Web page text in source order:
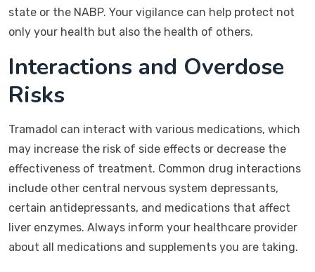
state or the NABP. Your vigilance can help protect not
only your health but also the health of others.
Interactions and Overdose
Risks
Tramadol can interact with various medications, which
may increase the risk of side effects or decrease the
effectiveness of treatment. Common drug interactions
include other central nervous system depressants,
certain antidepressants, and medications that affect
liver enzymes. Always inform your healthcare provider
about all medications and supplements you are taking.